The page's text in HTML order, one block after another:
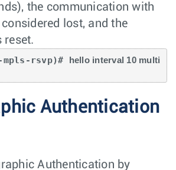
the communication with
lost, and the
reset.
rsvp)#
hello interval 10 multi
Authentication
Authentication by